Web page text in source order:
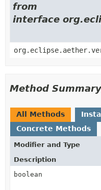
from
interface
Method Summary
All Methods
Concrete Methods
Modifier and Type
Description
boolean